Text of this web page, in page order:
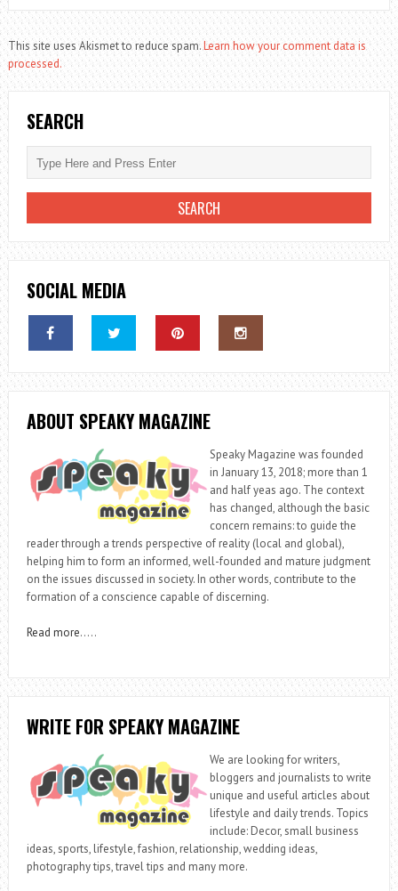
This site uses Akismet to reduce spam.Learn how your comment data is
processed.
SEARCH
SOCIAL MEDIA
ABOUT SPEAKY MAGAZINE
Speaky Magazine was founded
in January 13, 2018; more than 1
and half yeas ago. The context
has changed, although the basic
concern remains: to guide the
reader through a trends perspective of reality (local and global),
helping him to form an informed, well-founded and mature judgment
on the issues discussed in society. In other words, contribute to the
formation of a conscience capable of discerning.
Read more…..
WRITE FOR SPEAKY MAGAZINE
We are looking for writers,
bloggers and journalists to write
unique and useful articles about
lifestyle and daily trends. Topics
include: Decor, small business
ideas, sports, lifestyle, fashion, relationship, wedding ideas,
photography tips, travel tips and many more.